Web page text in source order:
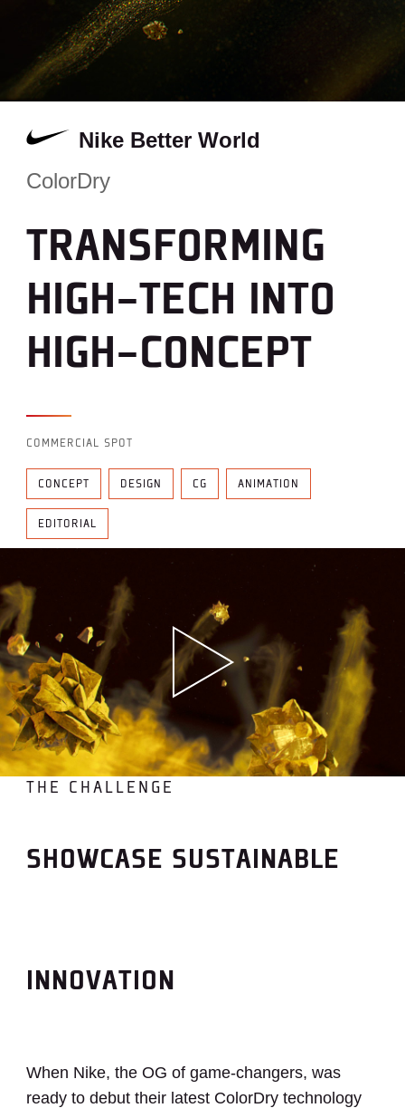
Nike Better World
ColorDry
TRANSFORMING
HIGH-TECH INTO
HIGH-CONCEPT
COMMERCIAL SPOT
CONCEPT DESIGN CG ANIMATION
EDITORIAL
THE CHALLENGE
SHOWCASE SUSTAINABLE
INNOVATION
When Nike, the OG of game-changers, was
ready to debut their latest ColorDry technology